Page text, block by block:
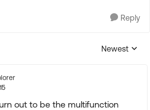
Reply
Replies
Newest
out to be the multifunction